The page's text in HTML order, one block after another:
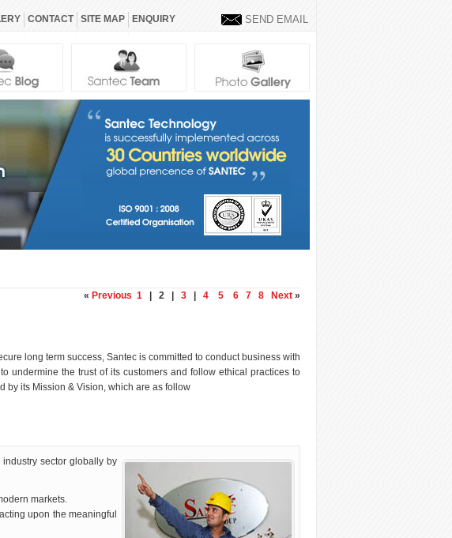
SEND EMAIL
CONTACT SITE MAP ENQUIRY
« Previous 1 | 2 | 3 4 5 6 7 8 Next »
long term success, Santec is committed to conduct business with
undermine the trust of its customers and follow ethical practices to
by its Mission & Vision, which are as follow
sector globally by
markets.
upon the meaningful